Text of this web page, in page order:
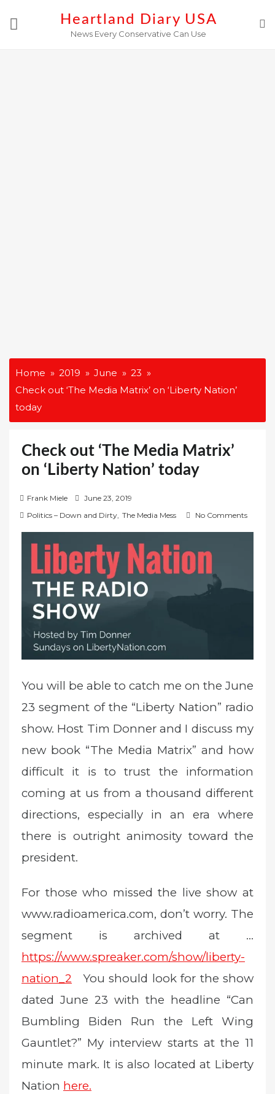
Heartland Diary USA
News Every Conservative Can Use
Home 2019 June
23
Check out ‘The Media Matrix’ on ‘Liberty Nation’
today
Check out ‘The Media Matrix’
on ‘Liberty Nation’ today
Frank Miele
o
e
d
June 23, 2019
Politics – Down and Dirty, The Media Mess No Comments
You will be able to catch me on the June
23 segment of the “Liberty Nation” radio
show. Host Tim Donner and I discuss my
new book “The Media Matrix” and how
difficult it is to trust the information
coming at us from a thousand different
directions, especially in an era where
there is outright animosity toward the
president.
For those who missed the live show at
www.radioamerica.com, don’t worry. The
segment is archived at …
https://www.spreaker.com/show/liberty-
nation_2 You should look for the show
dated June 23 with the headline “Can
Bumbling Biden Run the Left Wing
Gauntlet?” My interview starts at the 11
minute mark. It is also located at Liberty
Nation here.